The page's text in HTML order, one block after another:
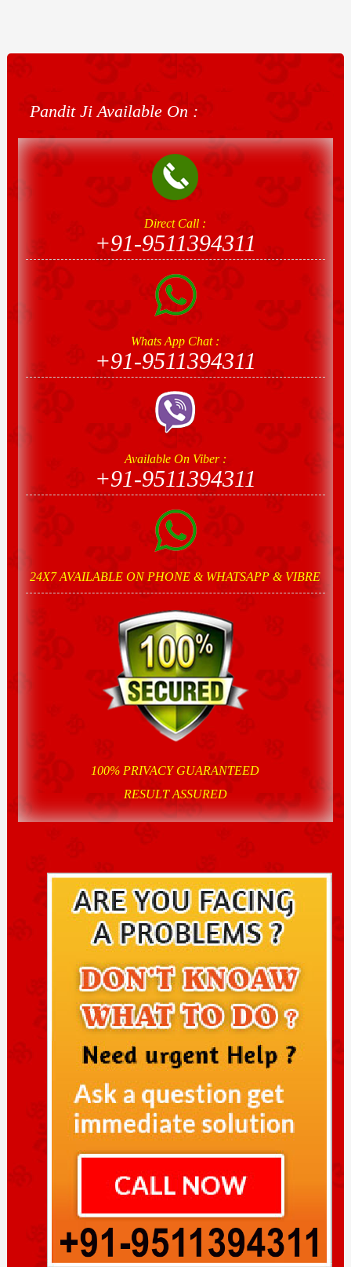
Pandit Ji Available On :
Direct Call :
+91-9511394311
Whats App Chat :
+91-9511394311
Available On Viber :
+91-9511394311
24X7 AVAILABLE ON PHONE & WHATSAPP & VIBRE
100% PRIVACY GUARANTEED
RESULT ASSURED